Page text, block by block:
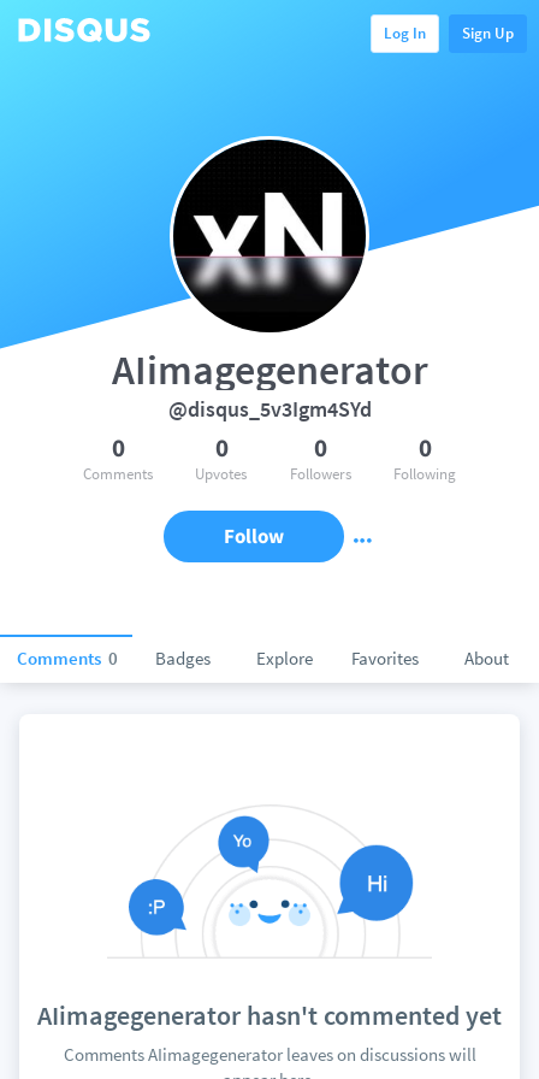
Log In Sign Up
Comments 0 Badges Explore Favorites About
AIimagegenerator
@disqus_5v3Igm4SYd
0
Comments
0
Upvotes
0
Followers
0
Following
Follow
AIimagegenerator hasn't commented yet
Comments AIimagegenerator leaves on discussions will